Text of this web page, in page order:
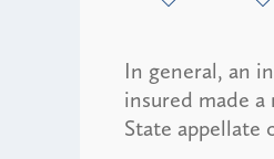
In general, an
insured made
State appellate